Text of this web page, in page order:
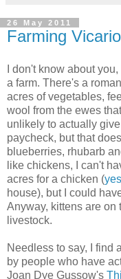
26 May 2011
Farming
I don't know about
a farm. There's a
acres of vegetables,
wool from the ewes
unlikely to actually
paycheck, but that
blueberries, rhubarb
like chickens, I can't
acres for a chicken (
house), but I could
Anyway, kittens are on
livestock.
Needless to say, I find
by people who have
Joan Dye Gussow's